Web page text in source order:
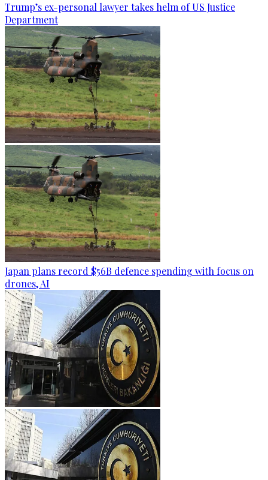
Trump’s ex-personal lawyer takes helm of US Justice
Department
Japan plans record $56B defence spending with focus on
drones, AI